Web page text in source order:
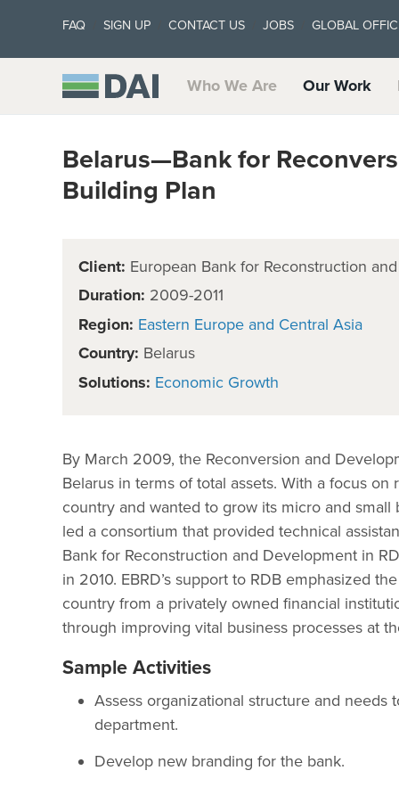
FAQ SIGN UP CONTACT US JOBS GLOBAL
Who We Are Our Work
Belarus—Bank for
Building Plan
Client: European Bank for Reconstruction
Duration: 2009-2011
Region: Eastern Europe and Central Asia
Country: Belarus
Solutions: Economic Growth
By March 2009, the Reconversion and
Belarus in terms of total assets. With a focus
country and wanted to grow its micro and
led a consortium that provided technical
Bank for Reconstruction and Development in
in 2010. EBRD’s support to RDB emphasized
country from a privately owned financial
through improving vital business processes at
Sample Activities
Assess organizational structure and
department.
Develop new branding for the bank.